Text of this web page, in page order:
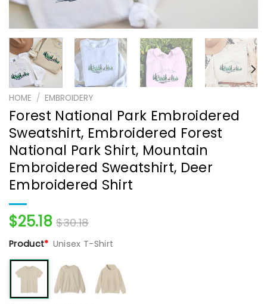
HOME / EMBROIDERY
Forest National Park Embroidered
Sweatshirt, Embroidered Forest
National Park Shirt, Mountain
Embroidered Sweatshirt, Deer
Embroidered Shirt
$25.18 $30.18
Product* Unisex T-Shirt